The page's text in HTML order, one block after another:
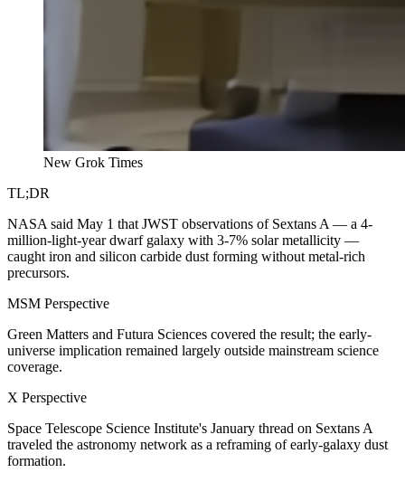
New Grok Times
TL;DR
NASA said May 1 that JWST observations of Sextans A — a 4-
million-light-year dwarf galaxy with 3-7% solar metallicity —
caught iron and silicon carbide dust forming without metal-rich
precursors.
MSM Perspective
Green Matters and Futura Sciences covered the result; the early-
universe implication remained largely outside mainstream science
coverage.
X Perspective
Space Telescope Science Institute's January thread on Sextans A
traveled the astronomy network as a reframing of early-galaxy dust
formation.